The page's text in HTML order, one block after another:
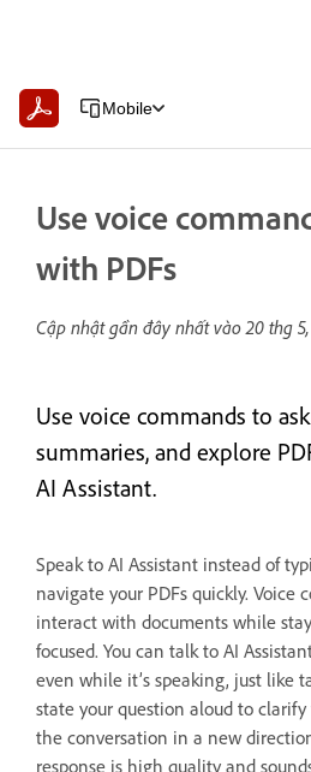
Mobile
Use voice
with PDFs
Cập nhật gần đây nhất vào20 thg
Use voice commands to
summaries, and explore
AI Assistant.
Speak to AI Assistant instead of
navigate your PDFs quickly. Voice
interact with documents while
focused. You can talk to AI
even while it’s speaking, just like
state your question aloud to
the conversation in a new
response is high quality and